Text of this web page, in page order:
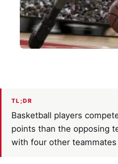
TL;DR
Basketball players
points than the opposing
with four other